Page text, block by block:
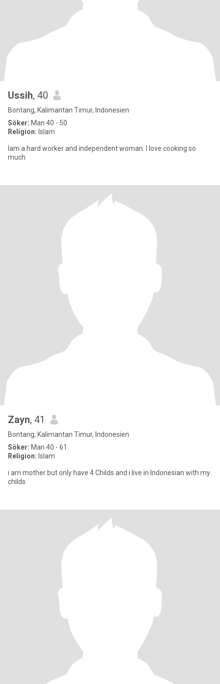
Ussih, 40
Bontang, Kalimantan Timur, Indonesien
Söker: Man 40 - 50
Religion: Islam
Iam a hard worker and independent woman. I love cooking so
much
Zayn, 41
Bontang, Kalimantan Timur, Indonesien
Söker: Man 40 - 61
Religion: Islam
i am mother but only have 4 Childs and i live in Indonesian with my
childs